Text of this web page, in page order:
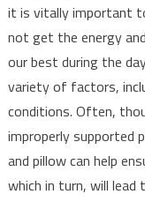
it is vitally important
not get the energy
our best during the
variety of factors,
conditions. Often,
improperly supported
and pillow can help
which in turn, will